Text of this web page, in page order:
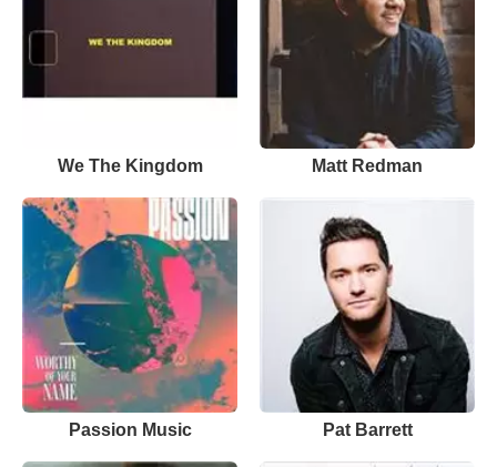
We The Kingdom Matt Redman
Passion Music Pat Barrett